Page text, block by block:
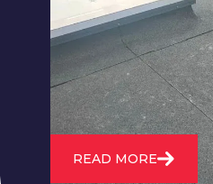
cracking and
water. We also
roofs and install
READ MORE